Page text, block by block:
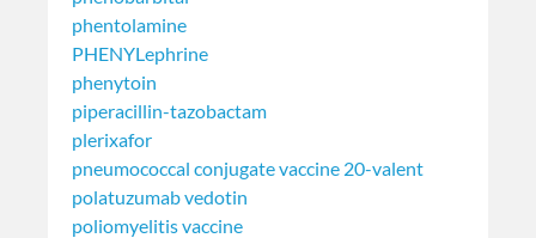
phentolamine
PHENYLephrine
phenytoin
piperacillin-tazobactam
plerixafor
pneumococcal conjugate vaccine 20-valent
polatuzumab vedotin
poliomyelitis vaccine